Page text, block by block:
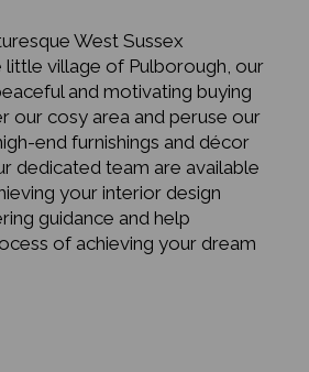
West Sussex
little village of Pulborough, our
and motivating buying
our cosy area and peruse our
end furnishings and décor
dedicated team are available
your interior design
guidance and help
of achieving your dream